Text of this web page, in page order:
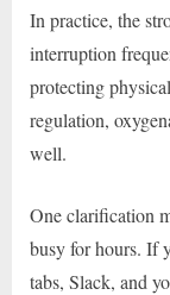
In practice, the
interruption
protecting
regulation,
well.
One clarification
busy for hours. If
tabs, Slack, and